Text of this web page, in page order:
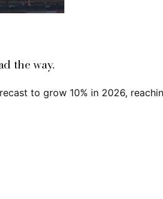
the way.
to grow 10% in 2026,